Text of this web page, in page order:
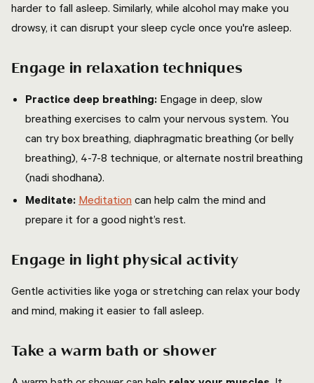
harder to fall asleep. Similarly, while alcohol may make you
drowsy, it can disrupt your sleep cycle once you're asleep.
Engage in relaxation techniques
Practice deep breathing: Engage in deep, slow
breathing exercises to calm your nervous system. You
can try box breathing, diaphragmatic breathing (or belly
breathing), 4-7-8 technique, or alternate nostril breathing
(nadi shodhana).
Meditate: Meditation can help calm the mind and
prepare it for a good night’s rest.
Engage in light physical activity
Gentle activities like yoga or stretching can relax your body
and mind, making it easier to fall asleep.
Take a warm bath or shower